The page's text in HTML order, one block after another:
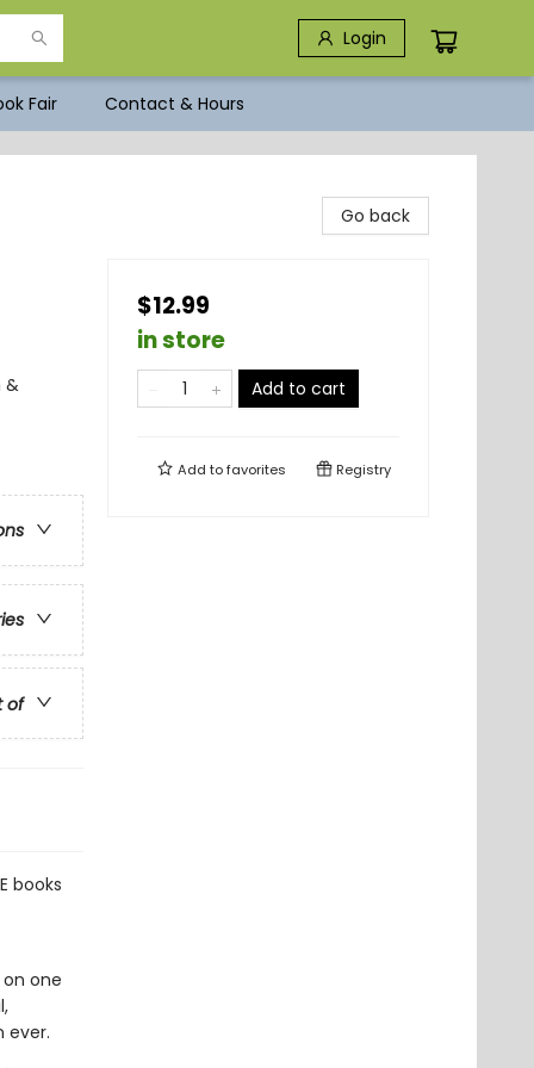
Login
Fair Contact & Hours
&
of
books
one
ever.
Go back
$12.99
in store
Add to cart
Add tofavorites Registry